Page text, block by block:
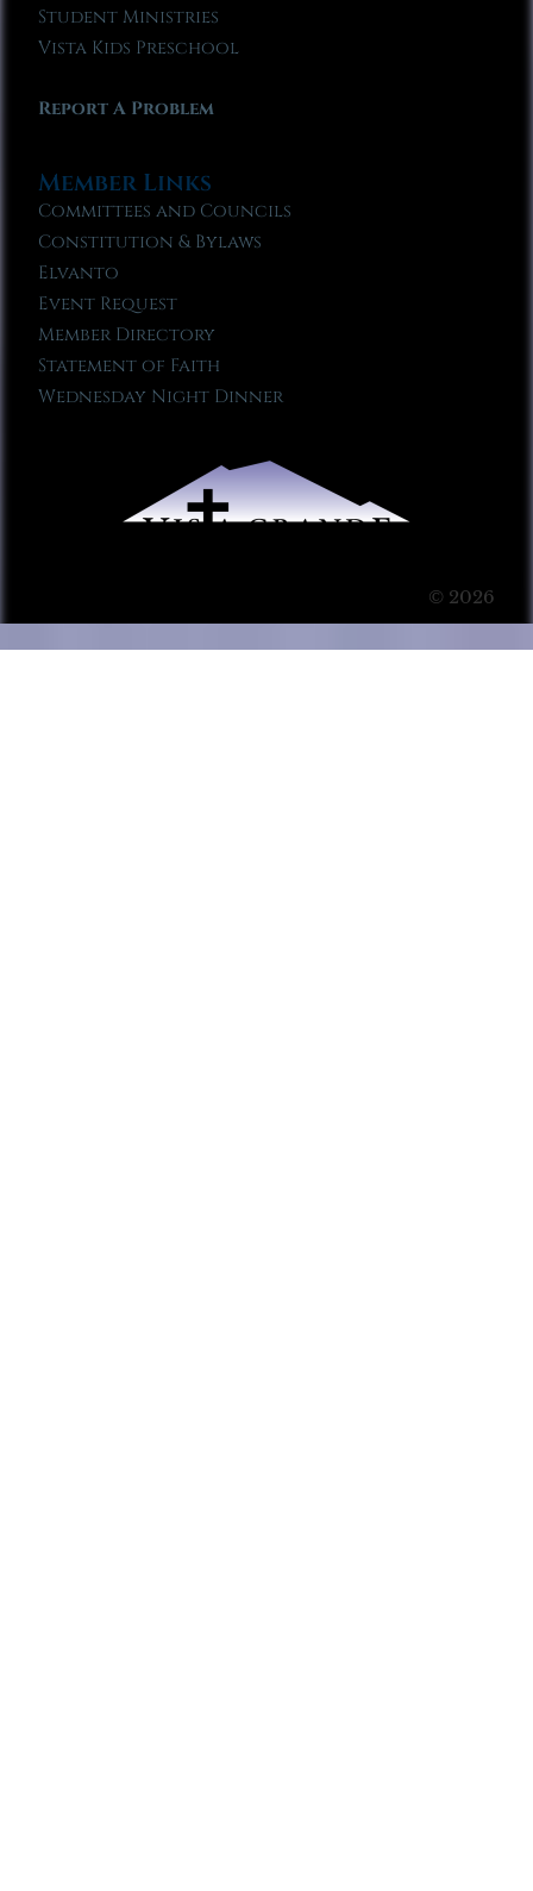
Student Ministries
Vista Kids Preschool
Report A Problem
Member Links
Committees and Councils
Constitution & Bylaws
Elvanto
Event Request
Member Directory
Statement of Faith
Wednesday Night Dinner
© 2026